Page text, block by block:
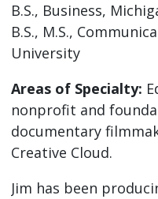
B.S., Business,
B.S., M.S.,
University
Areas of Specialty:
nonprofit and
documentary
Creative Cloud.
Jim has been